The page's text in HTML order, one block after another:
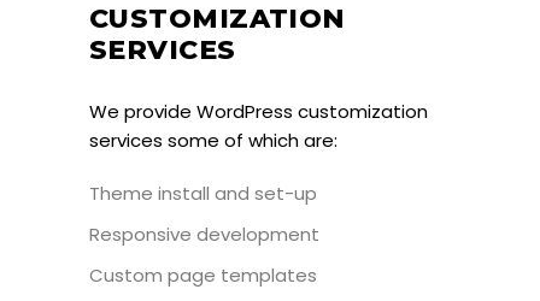
CUSTOMIZATION
SERVICES
We provide WordPress customization
services some of which are:
Theme install and set-up
Responsive development
Custom page templates